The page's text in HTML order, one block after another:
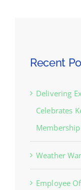
Recent
Delivering
Celebrates
Weather
Employee